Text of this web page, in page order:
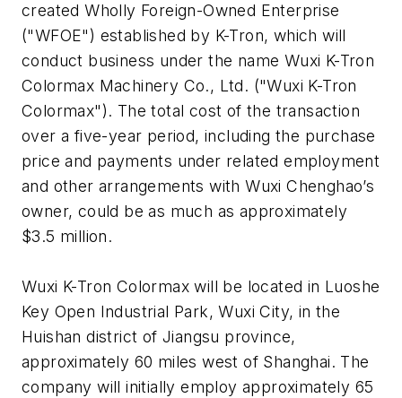
created Wholly Foreign-Owned Enterprise
("WFOE") established by K-Tron, which will
conduct business under the name Wuxi K-Tron
Colormax Machinery Co., Ltd. ("Wuxi K-Tron
Colormax"). The total cost of the transaction
over a five-year period, including the purchase
price and payments under related employment
and other arrangements with Wuxi Chenghao’s
owner, could be as much as approximately
$3.5 million.
Wuxi K-Tron Colormax will be located in Luoshe
Key Open Industrial Park, Wuxi City, in the
Huishan district of Jiangsu province,
approximately 60 miles west of Shanghai. The
company will initially employ approximately 65